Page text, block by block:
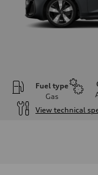
Fuel type
Gas
View technical